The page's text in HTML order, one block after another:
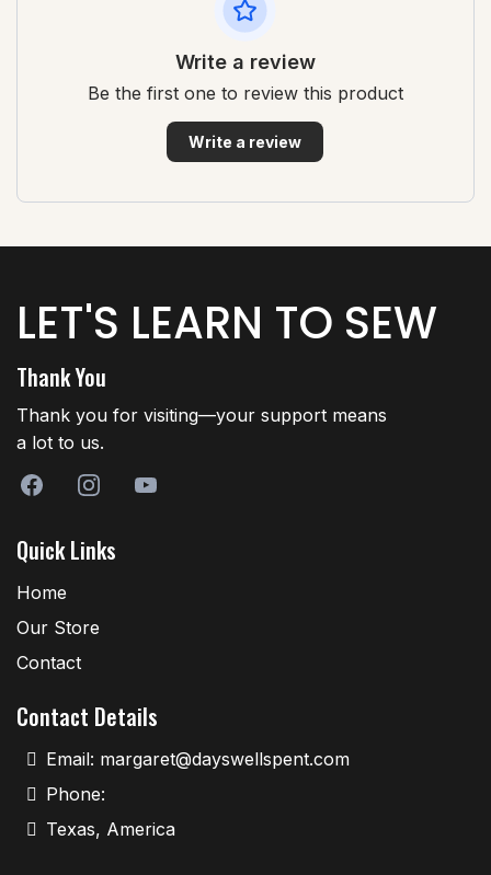
Write a review
Be the first one to review this product
Write a review
LET'S LEARN TO SEW
Thank You
Thank you for visiting—your support means
a lot to us.
Quick Links
Home
Our Store
Contact
Contact Details
Email: margaret@dayswellspent.com
Phone:
Texas, America